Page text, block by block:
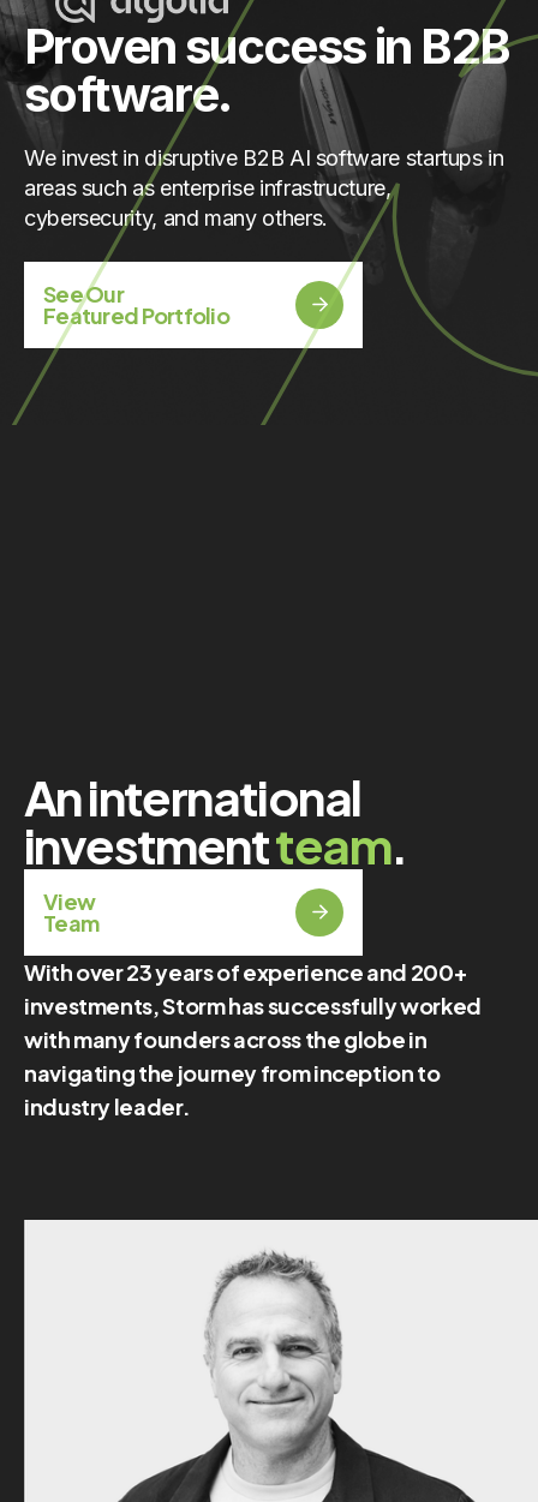
Proven success in B2B
software.
We invest in disruptive B2B AI software startups in
areas such as enterprise infrastructure,
cybersecurity, and many others.
See Our
Featured Portfolio
An international
investmentteam.
View
Team
With over 23 years of experience and 200+
investments, Storm has successfully worked
with many founders across the globe in
navigating the journey from inception to
industry leader.